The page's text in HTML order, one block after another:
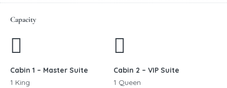
Capacity
Cabin 1 – Master Suite
1 King
Cabin 2 – VIP Suite
1 Queen